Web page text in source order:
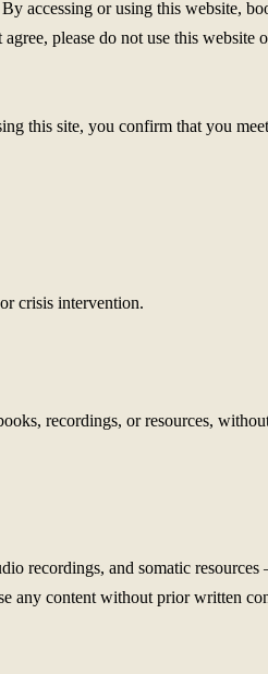
accessing or using this website,
please do not use this website
this site, you confirm that you
crisis intervention.
recordings, or resources,
recordings, and somatic
any content without prior written